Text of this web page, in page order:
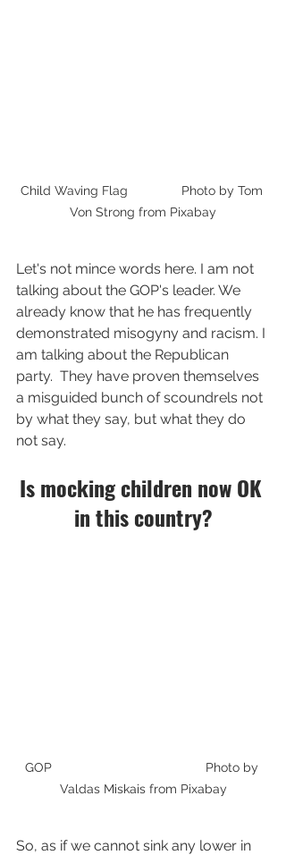
Child Waving Flag               Photo by Tom
Von Strong from Pixabay
Let's not mince words here. I am not
talking about the GOP's leader. We
already know that he has frequently
demonstrated misogyny and racism. I
am talking about the Republican
party.  They have proven themselves
a misguided bunch of scoundrels not
by what they say, but what they do
not say.
Is mocking children now OK
in this country?
GOP                                           Photo by
Valdas Miskais from Pixabay
So, as if we cannot sink any lower in